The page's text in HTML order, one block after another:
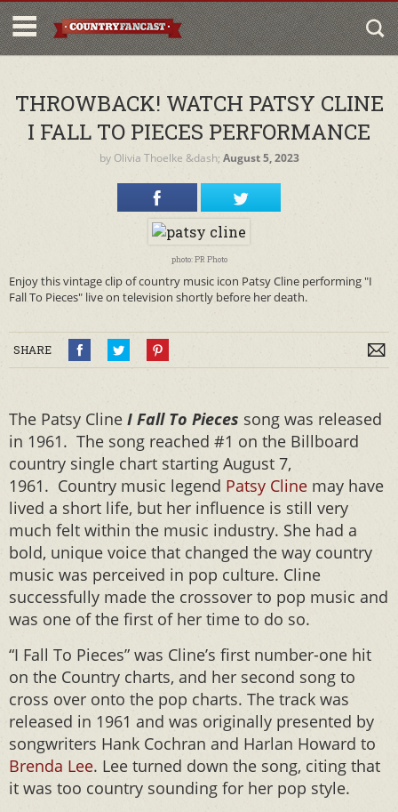
THROWBACK! WATCH PATSY CLINE
I FALL TO PIECES PERFORMANCE
by Olivia Thoelke &dash; August 5, 2023
photo: PR Photo
Enjoy this vintage clip of country music icon Patsy Cline performing "I
Fall To Pieces" live on television shortly before her death.
SHARE
The Patsy Cline I Fall To Pieces song was released
in 1961. The song reached #1 on the Billboard
country single chart starting August 7,
1961. Country music legend Patsy Cline may have
lived a short life, but her influence is still very
much felt within the music industry. She had a
bold, unique voice that changed the way country
music was perceived in pop culture. Cline
successfully made the crossover to pop music and
was one of the first of her time to do so.
“I Fall To Pieces” was Cline’s first number-one hit
on the Country charts, and her second song to
cross over onto the pop charts. The track was
released in 1961 and was originally presented by
songwriters Hank Cochran and Harlan Howard to
Brenda Lee. Lee turned down the song, citing that
it was too country sounding for her pop style.